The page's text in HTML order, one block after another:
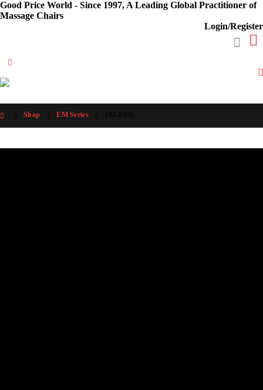
Good Price World - Since 1997, A Leading Global Practitioner of
Massage Chairs
Login/Register
Shop EM Series